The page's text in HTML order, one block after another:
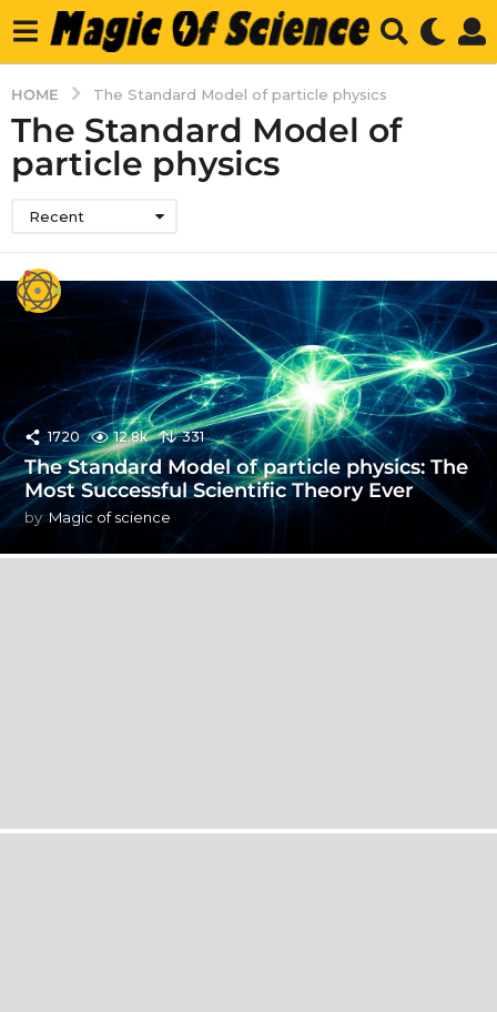
HOME The Standard Model of particle physics
The Standard Model of
particle physics
Recent
1720 12.8k 331
The Standard Model of particle physics: The
Most Successful Scientific Theory Ever
by Magic of science